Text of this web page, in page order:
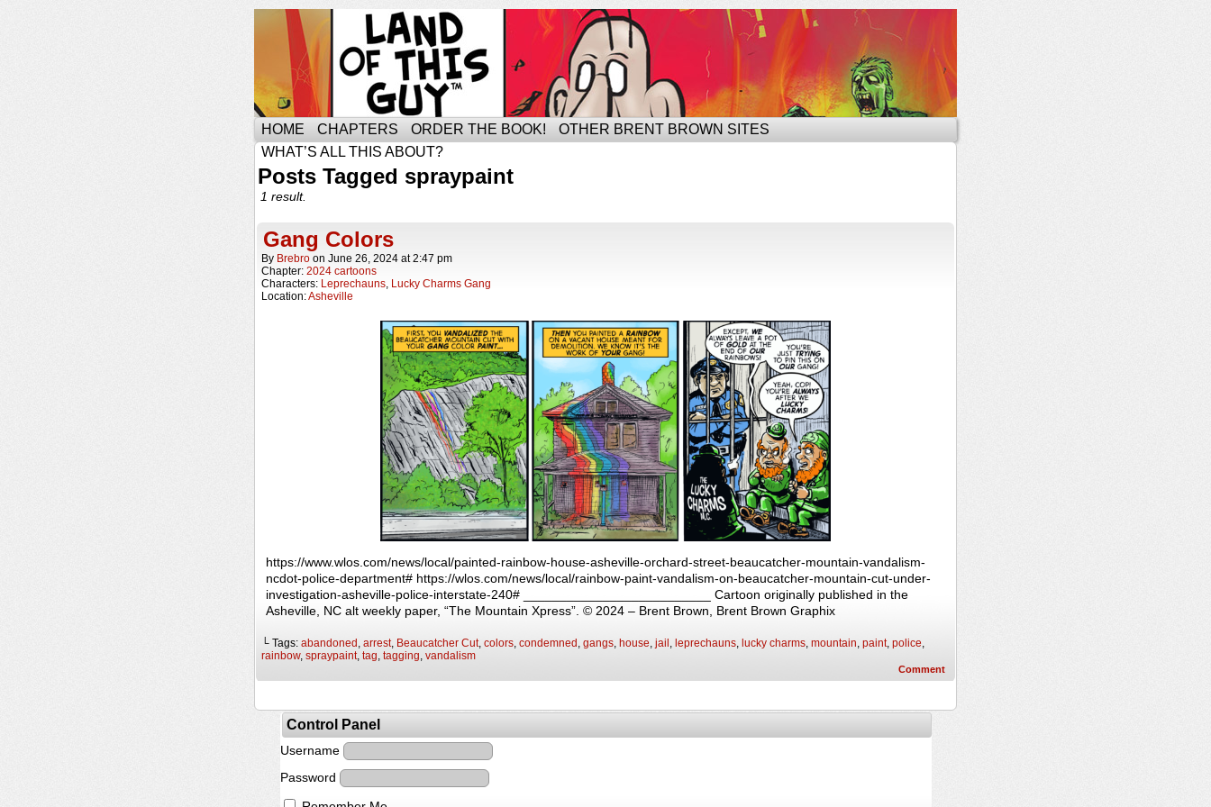
HOME CHAPTERS ORDER THE BOOK!
OTHER BRENT BROWN SITES
WHAT’S ALL THIS ABOUT?
Posts Tagged spraypaint
1 result.
Gang Colors
By Brebro on June 26, 2024 at2:47 pm
Chapter: 2024 cartoons
Characters: Leprechauns, Lucky Charms Gang
Location:Asheville
https://www.wlos.com/news/local/painted-rainbow-house-asheville-orchard-street-beaucatcher-mountain-vandalism-
ncdot-police-department# https://wlos.com/news/local/rainbow-paint-vandalism-on-beaucatcher-mountain-cut-under-
investigation-asheville-police-interstate-240# __________________________ Cartoon originally published in the
Asheville, NC alt weekly paper, “The Mountain Xpress”. © 2024 – Brent Brown, Brent Brown Graphix
└ Tags: abandoned arrest, Beaucatcher Cut, colors condemned gangs house jail leprechauns lucky charms mountain paint, police
rainbow, spraypaint, tag tagging vandalism
Comment
Control Panel
Username
Password